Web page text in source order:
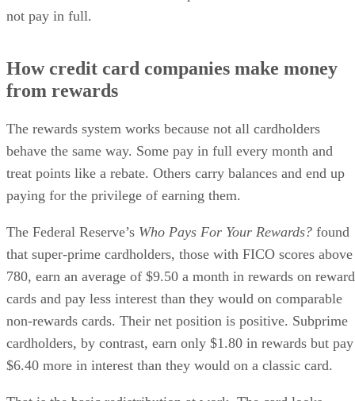
not pay in full.
How credit card companies make money
from rewards
The rewards system works because not all cardholders
behave the same way. Some pay in full every month and
treat points like a rebate. Others carry balances and end up
paying for the privilege of earning them.
The Federal Reserve’s Who Pays For Your Rewards? found
that super-prime cardholders, those with FICO scores above
780, earn an average of $9.50 a month in rewards on
cards and pay less interest than they would on comparable
non-rewards cards. Their net position is positive. Subprime
cardholders, by contrast, earn only $1.80 in rewards but pay
$6.40 more in interest than they would on a classic card.